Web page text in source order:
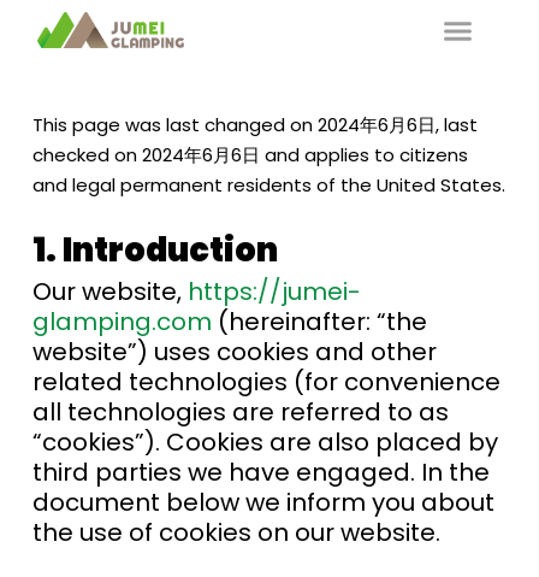
This page was last changed on 2024年6月6日, last
checked on 2024年6月6日 and applies to citizens
and legal permanent residents of the United States.
1. Introduction
Our website, https://jumei-
glamping.com (hereinafter: “the
website”) uses cookies and other
related technologies (for convenience
all technologies are referred to as
“cookies”). Cookies are also placed by
third parties we have engaged. In the
document below we inform you about
the use of cookies on our website.